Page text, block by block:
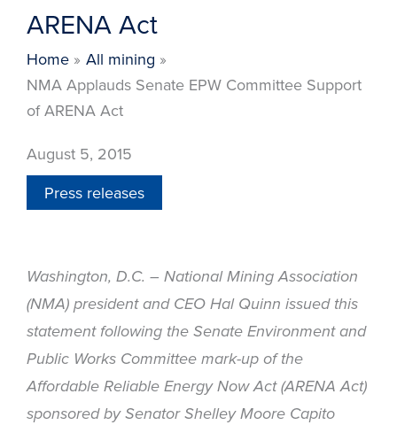
ARENA Act
Home
All mining
NMA Applauds Senate EPW Committee Support
of ARENA Act
August 5, 2015
Press releases
Washington, D.C. – National Mining Association
(NMA) president and CEO Hal Quinn issued this
statement following the Senate Environment and
Public Works Committee mark-up of the
Affordable Reliable Energy Now Act (ARENA Act)
sponsored by Senator Shelley Moore Capito